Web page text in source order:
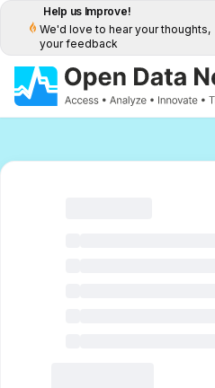
Help us Improve!
We'd love to hear your thoughts,
your feedback